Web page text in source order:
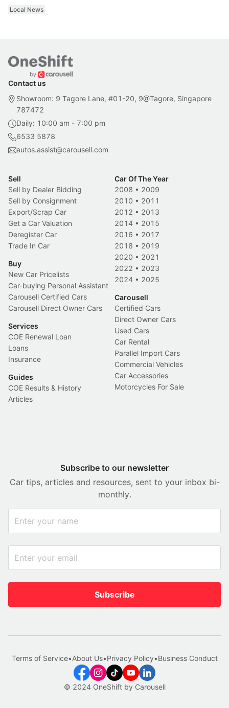
Local News
Contact us
Showroom: 9 Tagore Lane, #01-20, 9@Tagore, Singapore
787472
Daily: 10:00 am - 7:00 pm
6533 5878
autos.assist@carousell.com
Sell
Sell by Dealer Bidding
Sell by Consignment
Export/Scrap Car
Get a Car Valuation
Deregister Car
Trade In Car
Buy
New Car Pricelists
Car-buying Personal Assistant
Carousell Certified Cars
Carousell Direct Owner Cars
Services
COE Renewal Loan
Loans
Insurance
Guides
COE Results & History
Articles
Car Of The Year
2008 • 2009
2010 • 2011
2012 • 2013
2014 • 2015
2016 • 2017
2018 • 2019
2020 • 2021
2022 • 2023
2024 • 2025
Carousell
Certified Cars
Direct Owner Cars
Used Cars
Car Rental
Parallel Import Cars
Commercial Vehicles
Car Accessories
Motorcycles For Sale
Subscribe to our newsletter
Car tips, articles and resources, sent to your inbox bi-
monthly.
Subscribe
© 2024 OneShift by Carousell
Terms of Service•About Us•Privacy Policy•Business Conduct